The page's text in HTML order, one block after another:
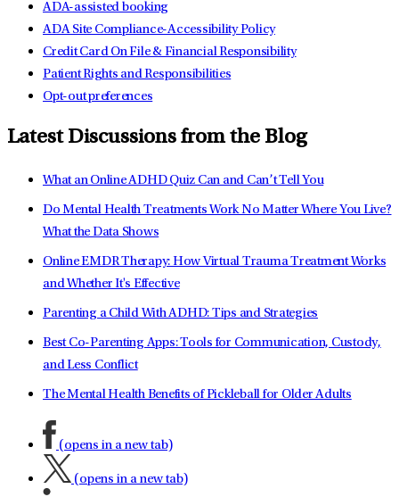
ADA-assisted booking
ADA Site Compliance-Accessibility Policy
Credit Card On File & Financial Responsibility
Patient Rights and Responsibilities
Opt-out preferences
Latest Discussions from the Blog
What an Online ADHD Quiz Can and Can’t Tell You
Do Mental Health Treatments Work No Matter Where You Live?
What the Data Shows
Online EMDR Therapy: How Virtual Trauma Treatment Works
and Whether It's Effective
Parenting a Child With ADHD: Tips and Strategies
Best Co-Parenting Apps: Tools for Communication, Custody,
and Less Conflict
The Mental Health Benefits of Pickleball for Older Adults
(opens in a new tab)
(opens in a new tab)